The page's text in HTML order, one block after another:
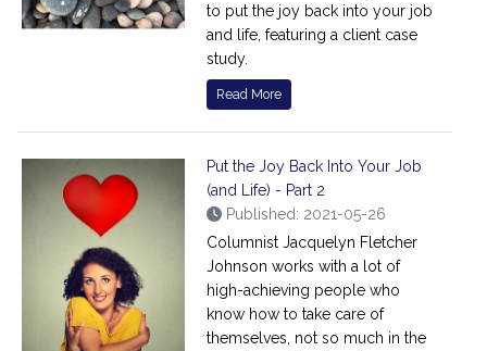
to put the joy back into your job
and life, featuring a client case
study.
Read More
Put the Joy Back Into Your Job
(and Life) - Part 2
Published: 2021-05-26
Columnist Jacquelyn Fletcher
Johnson works with a lot of
high-achieving people who
know how to take care of
themselves, not so much in the